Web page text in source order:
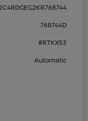
768744D
#RTKX53
Automatic